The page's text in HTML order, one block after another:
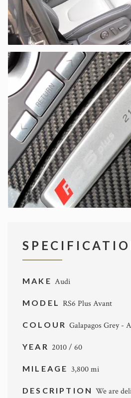
MAKE Audi
MODEL RS6 Plus Avant
COLOURGalapagos Grey -
YEAR 2010 / 60
MILEAGE 3,800 mi
DESCRIPTIONWe are